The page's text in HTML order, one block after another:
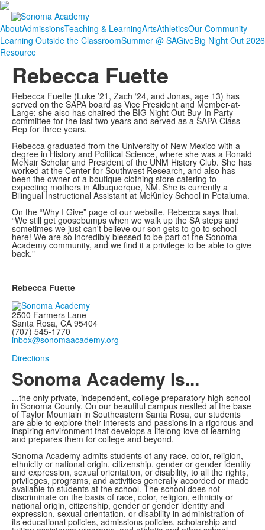
AboutAdmissionsTeaching & LearningArtsAthleticsOur Community
Learning Outside the ClassroomSummer @ SAGiveBig Night Out 2026
Resource
Rebecca Fuette
Rebecca Fuette (Luke ’21, Zach ‘24, and Jonas, age 13) has
served on the SAPA board as Vice President and Member-at-
Large; she also has chaired the BIG Night Out Buy-In Party
committee for the last two years and served as a SAPA Class
Rep for three years.
Rebecca graduated from the University of New Mexico with a
degree in History and Political Science, where she was a Ronald
McNair Scholar and President of the UNM History Club. She has
worked at the Center for Southwest Research, and also has
been the owner of a boutique clothing store catering to
expecting mothers in Albuquerque, NM. She is currently a
Bilingual Instructional Assistant at McKinley School in Petaluma.
On the “Why I Give” page of our website, Rebecca says that,
“We still get goosebumps when we walk up the SA steps and
sometimes we just can't believe our son gets to go to school
here! We are so incredibly blessed to be part of the Sonoma
Academy community, and we find it a privilege to be able to give
back."
Rebecca Fuette
2500 Farmers Lane
Santa Rosa, CA 95404
(707) 545-1770
inbox@sonomaacademy.org
Directions
Sonoma Academy Is...
...the only private, independent, college preparatory high school
in Sonoma County. On our beautiful campus nestled at the base
of Taylor Mountain in Southeastern Santa Rosa, our students
are able to explore their interests and passions in a rigorous and
inspiring environment that develops a lifelong love of learning
and prepares them for college and beyond.
Sonoma Academy admits students of any race, color, religion,
ethnicity or national origin, citizenship, gender or gender identity
and expression, sexual orientation, or disability, to all the rights,
privileges, programs, and activities generally accorded or made
available to students at the school. The school does not
discriminate on the basis of race, color, religion, ethnicity or
national origin, citizenship, gender or gender identity and
expression, sexual orientation, or disability in administration of
its educational policies, admissions policies, scholarship and